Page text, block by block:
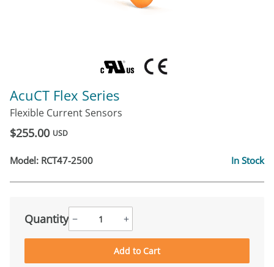
AcuCT Flex Series
Flexible Current Sensors
$255.00 USD
Model: RCT47-2500 In Stock
Quantity − +
Add to Cart